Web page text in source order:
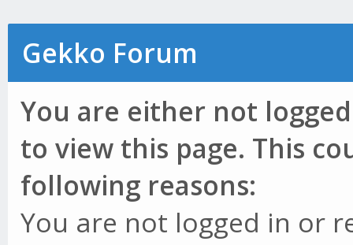
Gekko Forum
You are either not
to view this page. This
following reasons:
You are not logged in or